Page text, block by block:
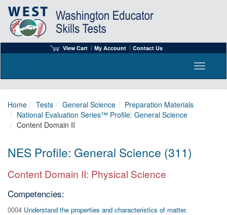
View Cart My Account Contact Us
Toggle
Home Tests General Science
Preparation Materials
National Evaluation Series™ Profile: General Science
Content Domain II
NES Profile: General Science (311)
Content Domain II: Physical Science
Competencies:
0004 Understand the properties and characteristics of matter.